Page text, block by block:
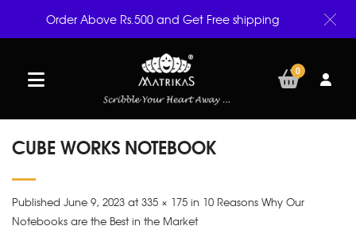
0
CUBE WORKS NOTEBOOK
Published June 9, 2023 at 335 × 175 in 10 Reasons Why Our
Notebooks are the Best in the Market
Order Above Rs.500 and Get Free shipping